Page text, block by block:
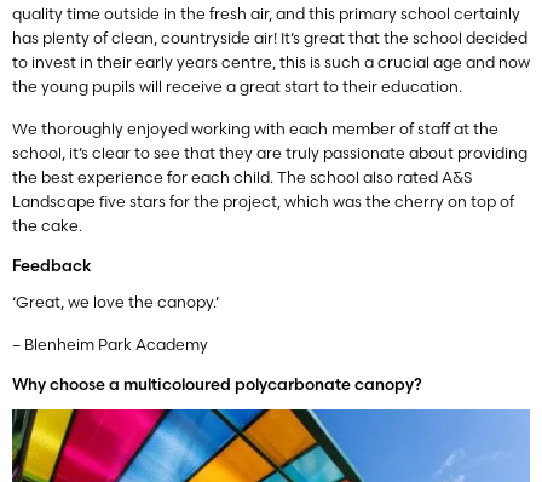
quality time outside in the fresh air, and this primary school certainly
has plenty of clean, countryside air! It’s great that the school decided
to invest in their early years centre, this is such a crucial age and now
the young pupils will receive a great start to their education.
We thoroughly enjoyed working with each member of staff at the
school, it’s clear to see that they are truly passionate about providing
the best experience for each child. The school also rated A&S
Landscape five stars for the project, which was the cherry on top of
the cake.
Feedback
‘Great, we love the canopy.’
– Blenheim Park Academy
Why choose a multicoloured polycarbonate canopy?